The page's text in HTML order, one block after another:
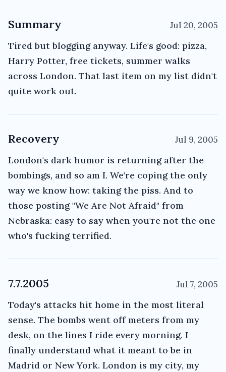
Summary Jul 20, 2005
Tired but blogging anyway. Life's good: pizza,
Harry Potter, free tickets, summer walks
across London. That last item on my list didn't
quite work out.
Recovery Jul 9, 2005
London's dark humor is returning after the
bombings, and so am I. We're coping the only
way we know how: taking the piss. And to
those posting "We Are Not Afraid" from
Nebraska: easy to say when you're not the one
who's fucking terrified.
7.7.2005 Jul 7, 2005
Today's attacks hit home in the most literal
sense. The bombs went off meters from my
desk, on the lines I ride every morning. I
finally understand what it meant to be in
Madrid or New York. London is my city, my